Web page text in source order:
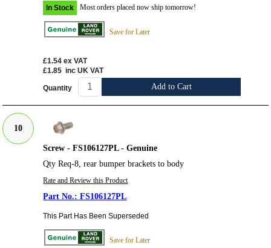
In Stock Most orders placed now ship tomorrow!
Save for Later
£1.54 ex VAT
£1.85 inc UK VAT
Quantity Add to Cart
10
Screw - FS106127PL - Genuine
Qty Req-8, rear bumper brackets to body
Rate and Review this Product
FS106127PL
This Part Has Been Superseded
Save for Later